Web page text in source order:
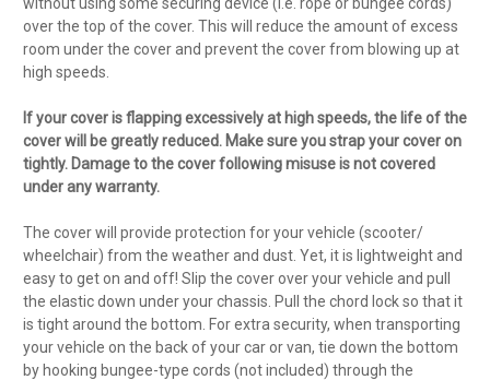
over the top of the cover. This will reduce the amount of excess
room under the cover and prevent the cover from blowing up at
high speeds.
If your cover is flapping excessively at high speeds, the life of the
cover will be greatly reduced. Make sure you strap your cover on
tightly. Damage to the cover following misuse is not covered
under any warranty.
The cover will provide protection for your vehicle (scooter/
wheelchair) from the weather and dust. Yet, it is lightweight and
easy to get on and off! Slip the cover over your vehicle and pull
the elastic down under your chassis. Pull the chord lock so that it
is tight around the bottom. For extra security, when transporting
your vehicle on the back of your car or van, tie down the bottom
by hooking bungee-type cords (not included) through the